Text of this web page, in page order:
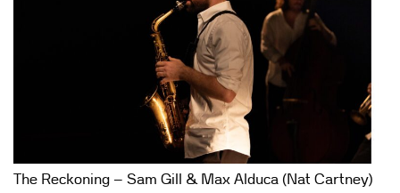
The Reckoning – Sam Gill & Max Alduca (Nat Cartney)